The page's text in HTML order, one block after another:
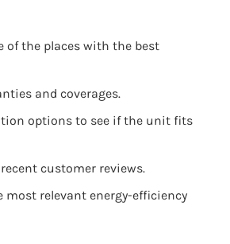
of the places with the best
and coverages.
options to see if the unit fits
customer reviews.
most relevant energy-efficiency